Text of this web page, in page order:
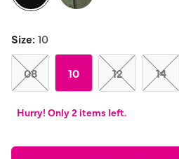
Size:10
08 10 12 14
Hurry! Only 2 items left.